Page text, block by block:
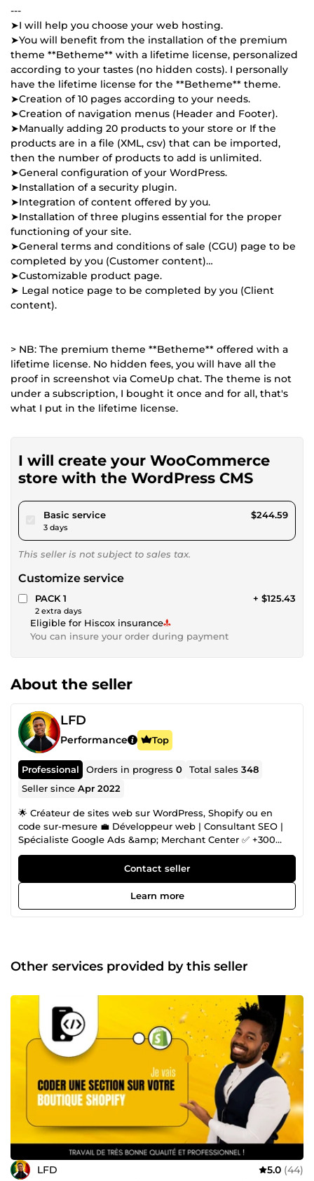
---
➤I will help you choose your web hosting.
➤You will benefit from the installation of the premium
theme **Betheme** with a lifetime license, personalized
according to your tastes (no hidden costs). I personally
have the lifetime license for the **Betheme** theme.
➤Creation of 10 pages according to your needs.
➤Creation of navigation menus (Header and Footer).
➤Manually adding 20 products to your store or If the
products are in a file (XML, csv) that can be imported,
then the number of products to add is unlimited.
➤General configuration of your WordPress.
➤Installation of a security plugin.
➤Integration of content offered by you.
➤Installation of three plugins essential for the proper
functioning of your site.
➤General terms and conditions of sale (CGU) page to be
completed by you (Customer content)…
➤Customizable product page.
➤ Legal notice page to be completed by you (Client
content).
> NB: The premium theme **Betheme** offered with a
lifetime license. No hidden fees, you will have all the
proof in screenshot via ComeUp chat. The theme is not
under a subscription, I bought it once and for all, that's
what I put in the lifetime license.
I will create your WooCommerce
store with the WordPress CMS
Basic servicepour $225.42
3 days
$244.59
This seller is not subject to sales tax.
Customize service
PACK 1
2 extra days
+ $125.43
Eligible for Hiscox insurance
You can insure your order during payment
About the seller
LFD
Performance Top
Professional Orders in progress0 Total sales348
Seller sinceApr 2022
🌟 Créateur de sites web sur WordPress, Shopify ou en
code sur-mesure 💼 Développeur web | Consultant SEO |
Spécialiste Google Ads &amp; Merchant Center ✅ +300
clients satisfaits | 8 ans d’expérience 🛠️ Sites vitrines, e-
commerce, blogs, réservations, portfolios, etc. 🧩 Spécialiste
du développement de sections personnalisées sur Shopify
🎯 Design pro, performance, solutions sur mesure 📈
Stratégies SEO puissantes pour booster votre visibilité 🚀
Parlons-en sur ComeUp ! 👉 Cliquez sur &quot;Contacter le
vendeur&quot; pour démarrer. NB : Pour certains services
votre site, par exemple sur Shopify, ou d’effectuer une
sauvegarde via une extension WordPress, ou encore sur
une autre plateforme. Cette procédure permet de garantir
la sécurité de votre site principal et d'éviter tout risque de
dommage, car j’en suis responsable durant l’intervention.
Si vous constatez cette duplication ou sauvegarde, sachez
que cela est fait uniquement dans votre intérêt et non
pour conserver votre site. C’est une recommandation
standard dans le domaine du développement web afin
d’assurer la protection de votre site. Merci.
Contact seller
Learn more
Other services provided by this seller
LFD 5.0 (44)